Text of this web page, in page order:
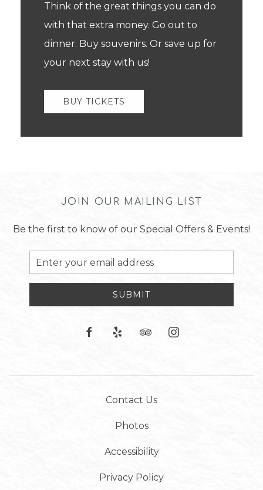
Think of the great things you can do
with that extra money. Go out to
dinner. Buy souvenirs. Or save up for
your next stay with us!
BUY TICKETS
JOIN OUR MAILING LIST
Be the first to know of our Special Offers & Events!
Email
Address
SUBMIT
facebook
yelp tripadvisorinstagram
Contact Us
Photos
Accessibility
Privacy Policy